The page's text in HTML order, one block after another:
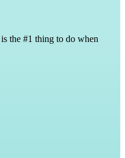
the #1 thing to do when